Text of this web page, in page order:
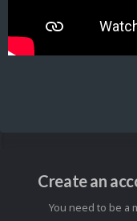
Create an
You need to be a